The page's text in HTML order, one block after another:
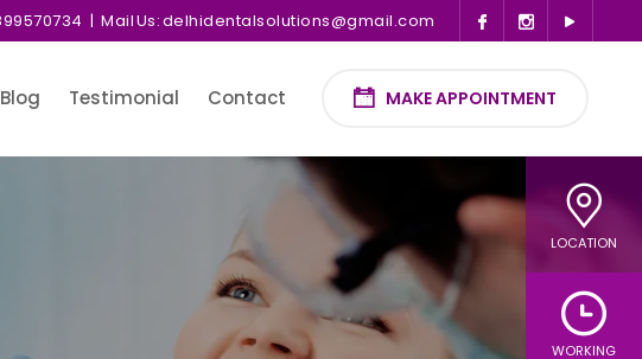
| Mail Us:delhidentalsolutions@gmail.com
Blog Testimonial Contact MAKE APPOINTMENT
LOCATION
WORKING